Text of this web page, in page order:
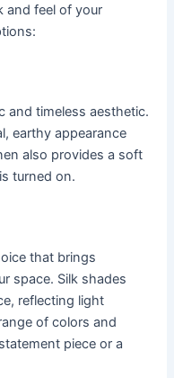
and feel of your
and timeless aesthetic.
earthy appearance
also provides a soft
turned on.
that brings
space. Silk shades
reflecting light
of colors and
piece or a